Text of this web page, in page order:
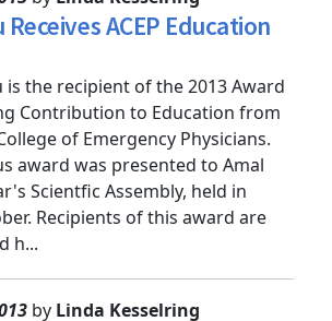
byLinda Kesselring
ACEP Education
is the recipient of the 2013 Award
Contribution to Education from
of Emergency Physicians.
award was presented to Amal
Scientfic Assembly, held in
Recipients of this award are